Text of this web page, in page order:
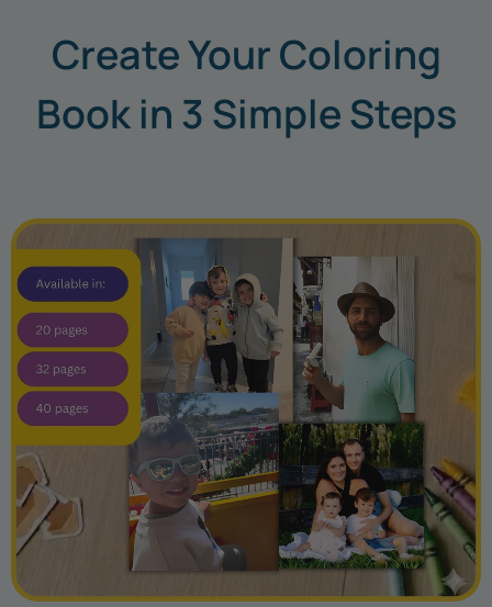
Create Your Coloring
Book in 3 Simple Steps